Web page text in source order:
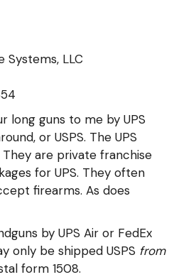
Systems, LLC
long guns to me by UPS
or USPS. The UPS
They are private franchise
for UPS. They often
firearms. As does
by UPS Air or FedEx
only be shipped USPS from
form 1508.